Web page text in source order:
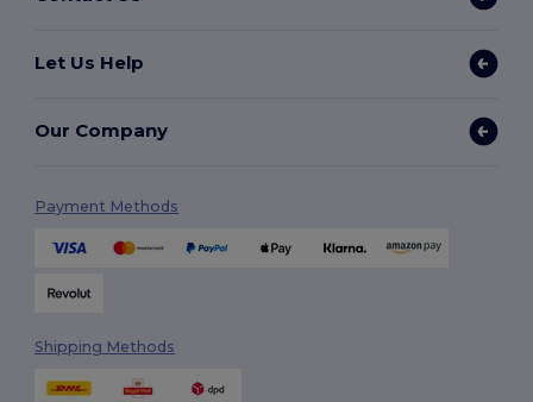
Let Us Help
Our Company
Payment Methods
Shipping Methods